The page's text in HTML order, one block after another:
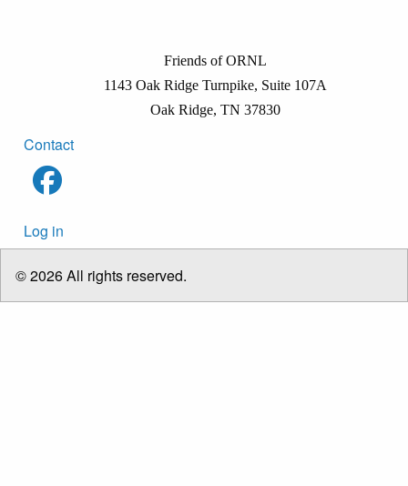
Friends of ORNL
1143 Oak Ridge Turnpike, Suite 107A
Oak Ridge, TN 37830
Footer
menu
Contact
User
account
menu
Log in
© 2026 All rights reserved.